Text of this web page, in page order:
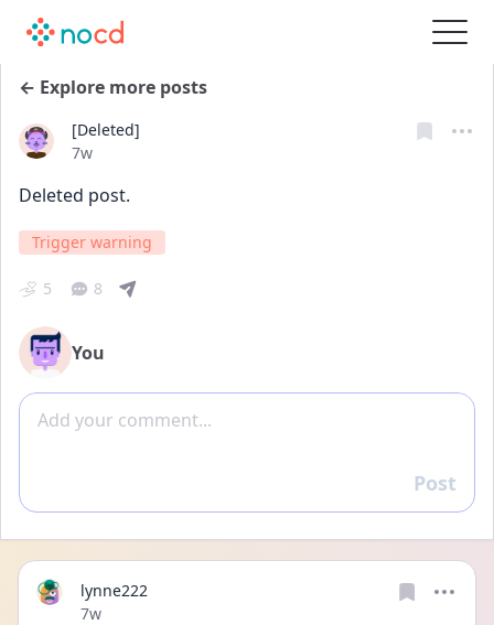
← Explore more posts
[Deleted]
Date posted
7w
Deleted post.
Trigger warning
5 8
You
Add comment
Reply
Post
lynne222
Date posted
7w